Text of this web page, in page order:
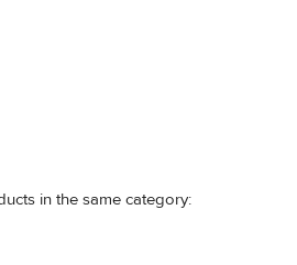
in the same category: